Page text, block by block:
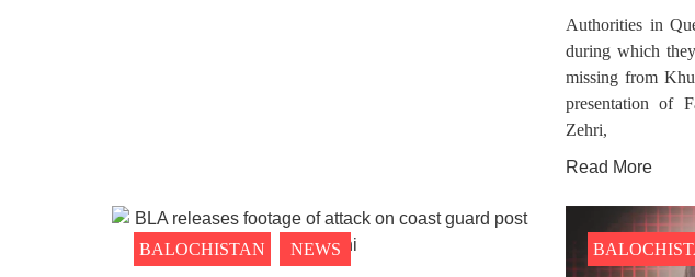
Authorities in
during which
missing from
presentation of
Zehri,
Read More
BALOCHISTAN NEWS